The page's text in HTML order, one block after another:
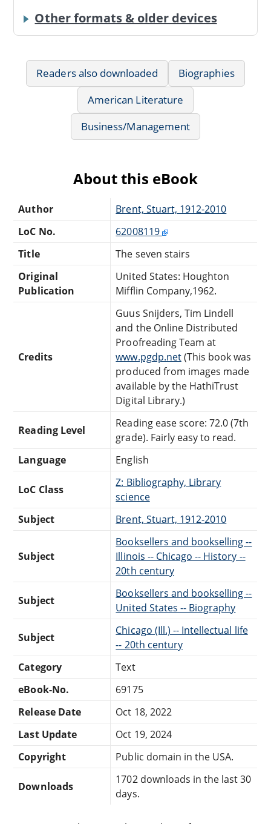
Other formats & older devices
Readers also downloaded
Biographies
American Literature
Business/Management
About this eBook
Author
Brent, Stuart, 1912-2010
LoC No.
62008119
Title
The seven stairs
Original
Publication
United States: Houghton
Mifflin Company,1962.
Credits
Guus Snijders, Tim Lindell
and the Online Distributed
Proofreading Team at
www.pgdp.net(This book was
produced from images made
available by the HathiTrust
Digital Library.)
Reading Level
Reading ease score: 72.0 (7th
grade). Fairly easy to read.
Language
English
LoC Class
Z: Bibliography, Library
science
Subject
Brent, Stuart, 1912-2010
Subject
Booksellers and bookselling --
Illinois -- Chicago -- History --
20th century
Subject
Booksellers and bookselling --
United States -- Biography
Subject
Chicago (Ill.) -- Intellectual life
-- 20th century
Category
Text
eBook-No.
69175
Release Date
Oct 18, 2022
Last Update
Oct 19, 2024
Copyright
Public domain in the USA.
Downloads
1702 downloads in the last 30
days.